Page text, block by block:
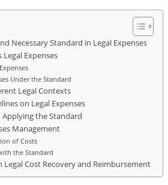
Necessary Standard in Legal Expenses
Expenses
Under the Standard
Legal Contexts
on Legal Expenses
the Standard
Management
of Costs
the Standard
Cost Recovery and Reimbursement